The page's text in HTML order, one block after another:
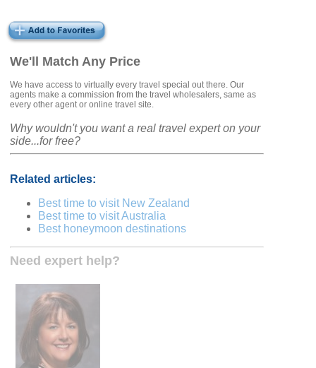
We'll Match Any Price
We have access to virtually every travel special out there. Our
agents make a commission from the travel wholesalers, same as
every other agent or online travel site.
Why wouldn't you want a real travel expert on your
side...for free?
Related articles:
Best time to visit New Zealand
Best time to visit Australia
Best honeymoon destinations
Need expert help?